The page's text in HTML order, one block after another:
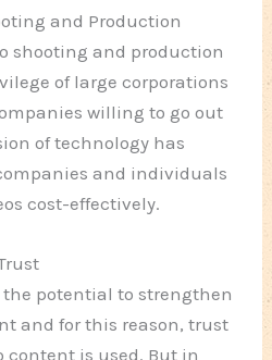
and Production
shooting and production
of large corporations
willing to go out
of technology has
and individuals
cost-effectively.
potential to strengthen
and for this reason, trust
content is used. But in